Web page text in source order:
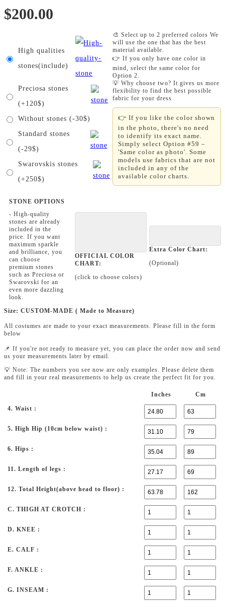
$200.00
High qualities
stones(include)
Preciosa stones
(+120$)
Without stones (-30$)
Standard stones
(-29$)
Swarovskis stones
(+250$)
🎨 Select up to 2 preferred colors We
will use the one that has the best
material available.
👉 If you only have one color in
mind, select the same color for
Option 2.
💡 Why choose two? It gives us more
flexibility to find the best possible
fabric for your dress
👉 If you like the color shown
in the photo, there's no need
to identify its exact name.
Simply select Option #59 –
'Same color as photo'. Some
models use fabrics that are not
included in any of the
available color charts.
STONE OPTIONS
- High-quality
stones are already
included in the
price. If you want
maximum sparkle
and brilliance, you
can choose
premium stones
such as Preciosa or
Swarovski for an
even more dazzling
look.
OFFICIAL COLOR
CHART:
(click to choose colors)
Extra Color Chart:
(Optional)
Size: CUSTOM-MADE ( Made to Measure)
All costumes are made to your exact measurements. Please fill in the form
below
📌 If you're not ready to measure yet, you can place the order now and send
us your measurements later by email.
💡 Note: The numbers you see now are only examples. Please delete them
and fill in your real measurements to help us create the perfect fit for you.
Inches
Cm
4. Waist :
5. High Hip (10cm below waist) :
6. Hips :
11. Length of legs :
12. Total Height(above head to floor) :
C. THIGH AT CROTCH :
D. KNEE :
E. CALF :
F. ANKLE :
G. INSEAM :